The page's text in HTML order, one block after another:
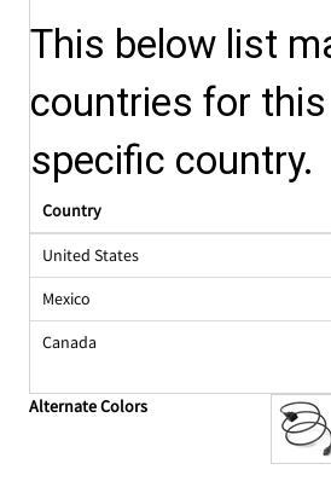
This below list
countries for
specific country.
Country
United States
Mexico
Canada
Alternate Colors